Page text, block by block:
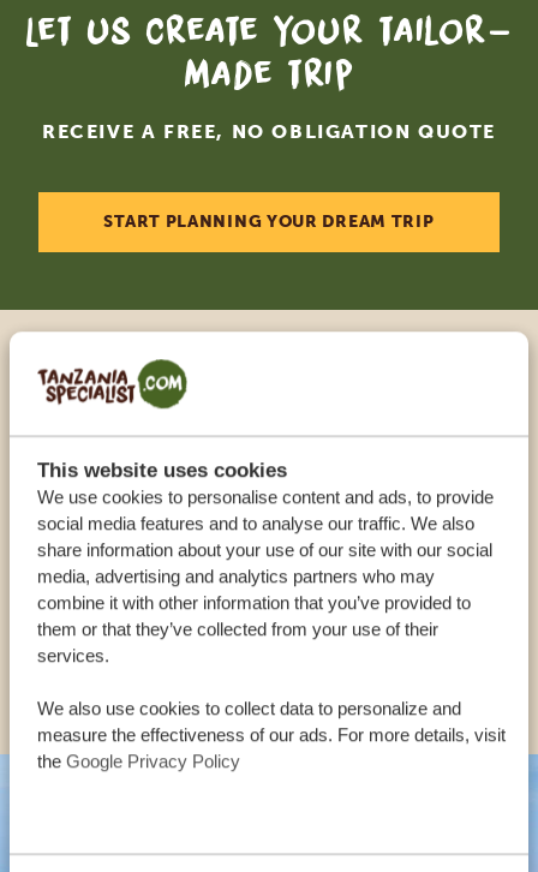
This website uses cookies
We use cookies to personalise content and ads, to provide
social media features and to analyse our traffic. We also
share information about your use of our site with our social
media, advertising and analytics partners who may
combine it with other information that you’ve provided to
them or that they’ve collected from your use of their
services.
We also use cookies to collect data to personalize and
measure the effectiveness of our ads. For more details, visit
the Google Privacy Policy
Let us create your tailor-
made trip
RECEIVE A FREE, NO OBLIGATION QUOTE
START PLANNING YOUR DREAM TRIP
Call an expert
USA:+1 518 634 1139
UK:+44 20 3808 4213